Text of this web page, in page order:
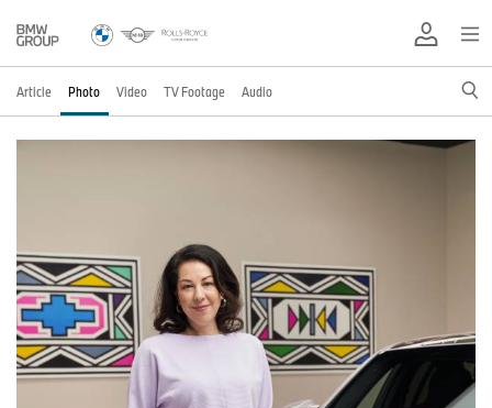
Article Photo Video TV Footage Audio